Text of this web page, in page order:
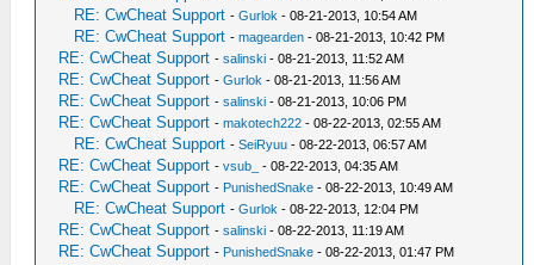
RE: CwCheat Support -Gurlok - 08-21-2013, 10:54 AM
RE: CwCheat Support -magearden - 08-21-2013, 10:42 PM
RE: CwCheat Support -salinski - 08-21-2013, 11:52 AM
RE: CwCheat Support -Gurlok - 08-21-2013, 11:56 AM
RE: CwCheat Support -salinski - 08-21-2013, 10:06 PM
RE: CwCheat Support -makotech222 - 08-22-2013, 02:55 AM
RE: CwCheat Support -SeiRyuu - 08-22-2013, 06:57 AM
RE: CwCheat Support -vsub_ - 08-22-2013, 04:35 AM
RE: CwCheat Support - PunishedSnake - 08-22-2013, 10:49 AM
RE: CwCheat Support -Gurlok - 08-22-2013, 12:04 PM
RE: CwCheat Support -salinski - 08-22-2013, 11:19 AM
RE: CwCheat Support - PunishedSnake - 08-22-2013, 01:47 PM